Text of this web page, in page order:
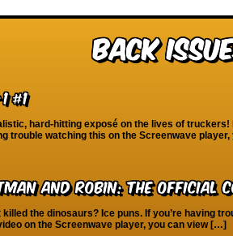
Back
#1
hard-hitting exposé on the lives of truckers!
trouble watching this on the Screenwave
and Robin: The Official
killed the dinosaurs? Ice puns. If you’re having
on the Screenwave player, you can view […]